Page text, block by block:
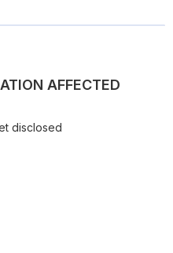
AFFECTED
disclosed